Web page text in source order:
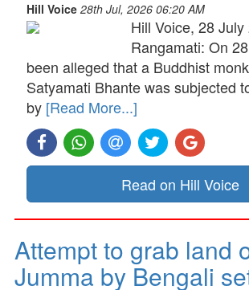
Hill Voice 28th Jul, 2026 06:20 AM
Hill Voice, 28 July
Rangamati: On
been alleged that a Buddhist
Satyamati Bhante was subjected
by [Read More...]
Read on Hill Voice
Attempt to grab land
Jumma by Bengali